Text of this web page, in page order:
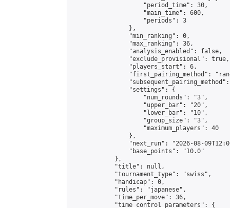
                    "period_time": 30,
                    "main_time": 600,
                    "periods": 3
                },
                "min_ranking": 0,
                "max_ranking": 36,
                "analysis_enabled": false,
                "exclude_provisional": true,
                "players_start": 6,
"first_pairing_method":
                "settings": {
                    "num_rounds": "3",
                    "upper_bar": "20",
                    "lower_bar": "10",
                    "group_size": "3",
                    "maximum_players": 40
                },
"next_run": "2026-08-
                "base_points": "10.0"
            },
            "title": null,
            "tournament_type": "swiss",
            "handicap": 0,
            "rules": "japanese",
            "time_per_move": 36,
            "time_control_parameters": {